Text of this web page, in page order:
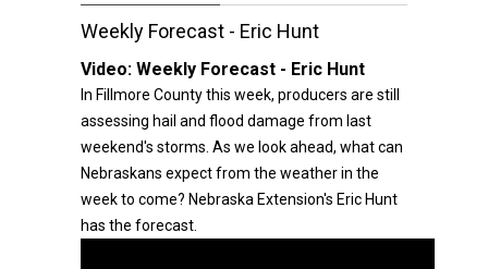
Weekly Forecast - Eric Hunt
Video: Weekly Forecast - Eric Hunt
In Fillmore County this week, producers are still
assessing hail and flood damage from last
weekend's storms. As we look ahead, what can
Nebraskans expect from the weather in the
week to come? Nebraska Extension's Eric Hunt
has the forecast.